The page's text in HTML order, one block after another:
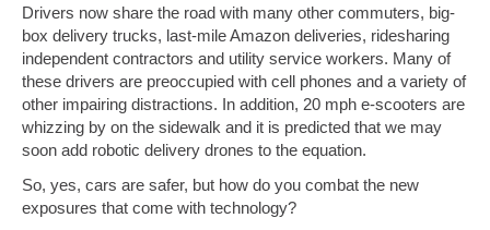
Drivers now share the road with many other commuters, big-
box delivery trucks, last-mile Amazon deliveries, ridesharing
independent contractors and utility service workers. Many of
these drivers are preoccupied with cell phones and a variety of
other impairing distractions. In addition, 20 mph e-scooters are
whizzing by on the sidewalk and it is predicted that we may
soon add robotic delivery drones to the equation.
So, yes, cars are safer, but how do you combat the new
exposures that come with technology?